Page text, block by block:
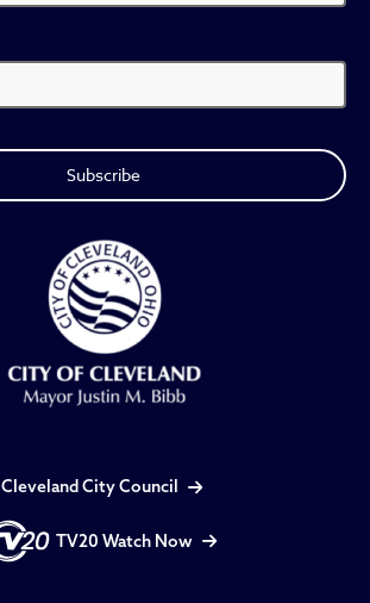
Cleveland City Council
TV20 Watch Now